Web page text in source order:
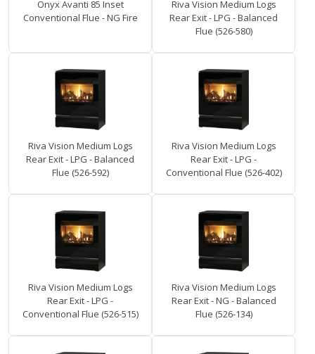
Onyx Avanti 85 Inset
Conventional Flue - NG Fire
Riva Vision Medium Logs
Rear Exit - LPG - Balanced
Flue (526-580)
Riva Vision Medium Logs
Rear Exit - LPG - Balanced
Flue (526-592)
Riva Vision Medium Logs
Rear Exit - LPG -
Conventional Flue (526-402)
Riva Vision Medium Logs
Rear Exit - LPG -
Conventional Flue (526-515)
Riva Vision Medium Logs
Rear Exit - NG - Balanced
Flue (526-134)